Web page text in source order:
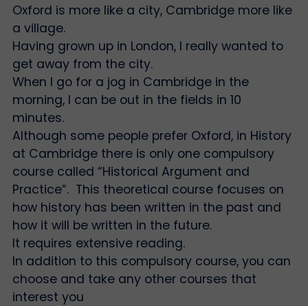
Oxford is more like a city, Cambridge more like
a village.
Having grown up in London, I really wanted to
get away from the city.
When I go for a jog in Cambridge in the
morning, I can be out in the fields in 10
minutes.
Although some people prefer Oxford, in History
at Cambridge there is only one compulsory
course called “Historical Argument and
Practice”. This theoretical course focuses on
how history has been written in the past and
how it will be written in the future.
It requires extensive reading.
In addition to this compulsory course, you can
choose and take any other courses that
interest you